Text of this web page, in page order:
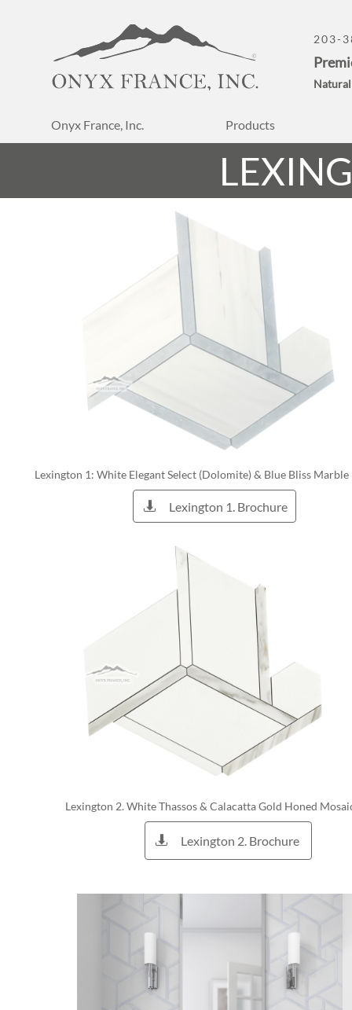
Onyx France, Inc. Products
203-
Lexington 1: White Elegant Select (Dolomite) & Blue Bliss Marble
Lexington 2. White Thassos & Calacatta Gold Honed
Lexington 1. Brochure

Lexington 2. Brochure
